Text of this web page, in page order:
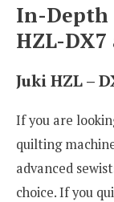
In-Depth
HZL-DX7
Juki HZL –
If you are
quilting
advanced
choice. If you